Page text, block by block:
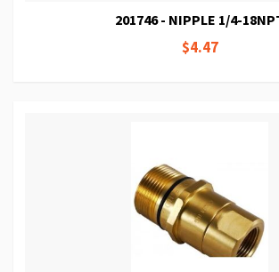
201746 - NIPPLE 1/4-
$4.47